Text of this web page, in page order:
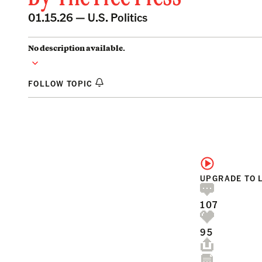
01.15.26 — U.S. Politics
No description available.
FOLLOW TOPIC
UPGRADE TO
107
95